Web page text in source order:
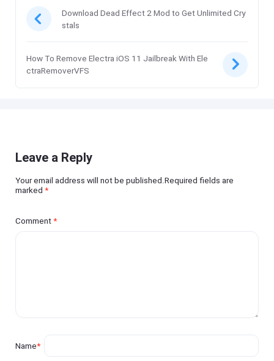
Download Dead Effect 2 Mod to Get Unlimited Cry
stals
How To Remove Electra iOS 11 Jailbreak With Ele
ctraRemoverVFS
Leave a Reply
Your email address will not be published.Required fields are
marked*
Comment*
Name*